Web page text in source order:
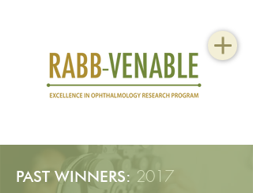
PAST WINNERS: 2017